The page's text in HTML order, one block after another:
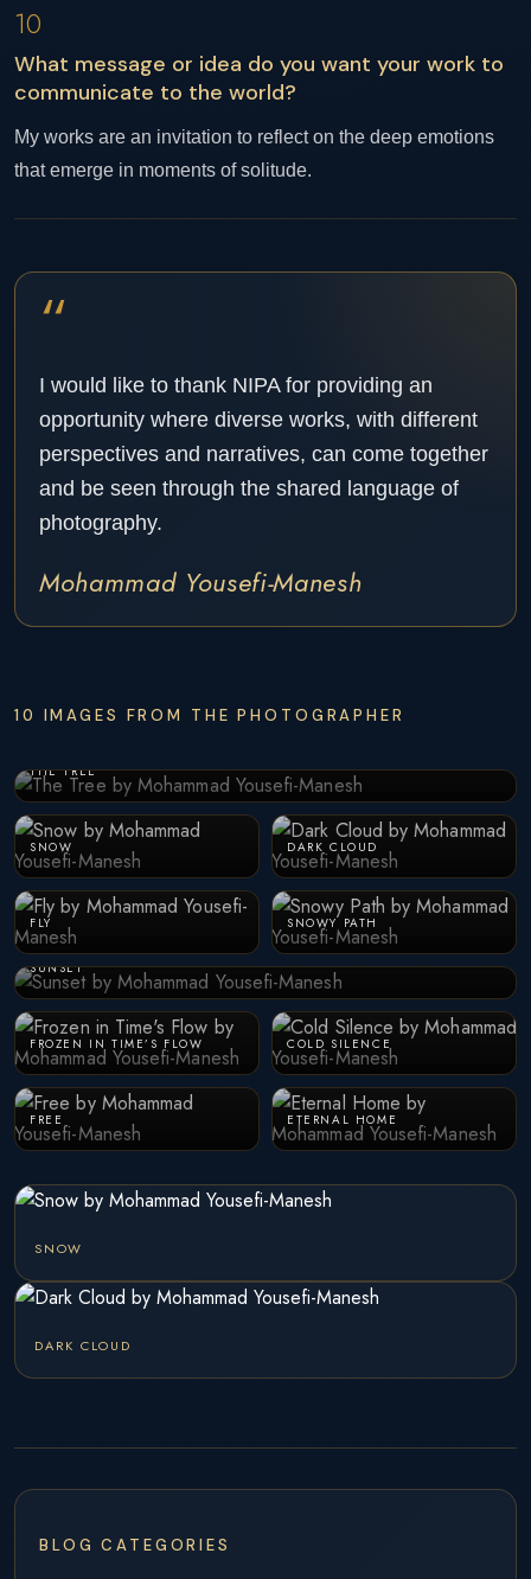
10
What message or idea do you want your work to
communicate to the world?
My works are an invitation to reflect on the deep emotions
that emerge in moments of solitude.
“
I would like to thank NIPA for providing an
opportunity where diverse works, with different
perspectives and narratives, can come together
and be seen through the shared language of
photography.
Mohammad Yousefi-Manesh
10 IMAGES FROM THE PHOTOGRAPHER
THE TREE
SNOW DARK CLOUD
FLY SNOWY PATH
SUNSET
FROZEN IN TIME’S FLOW COLD SILENCE
FREE ETERNAL HOME
SNOW
DARK CLOUD
BLOG CATEGORIES